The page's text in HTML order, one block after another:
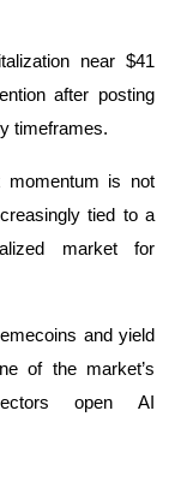
and commodities
near $41
after posting
timeframes.
momentum is not
tied to a
market for
and yield
of the market’s
open AI